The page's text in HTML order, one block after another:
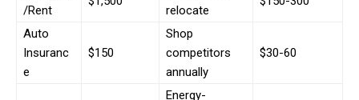
/Rent
relocate
Auto
Insuranc
e
$150
Shop
competitors
annually
$30-60
Energy-